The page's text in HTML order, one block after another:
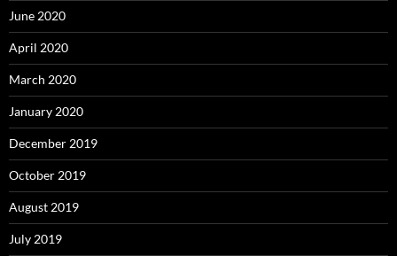
June 2020
April 2020
March 2020
January 2020
December 2019
October 2019
August 2019
July 2019